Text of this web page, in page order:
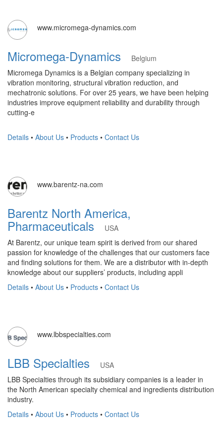
www.micromega-dynamics.com
Micromega-Dynamics
Belgium
Micromega Dynamics is a Belgian company specializing in
vibration monitoring, structural vibration reduction, and
mechatronic solutions. For over 25 years, we have been helping
industries improve equipment reliability and durability through
cutting-e
Details • About Us • Products • Contact Us
www.barentz-na.com
Barentz North America,
Pharmaceuticals
USA
At Barentz, our unique team spirit is derived from our shared
passion for knowledge of the challenges that our customers face
and finding solutions for them. We are a distributor with in-depth
knowledge about our suppliers’ products, including appli
Details • About Us • Products • Contact Us
www.lbbspecialties.com
LBB Specialties
USA
LBB Specialties through its subsidiary companies is a leader in
the North American specialty chemical and ingredients distribution
industry.
Details • About Us • Products • Contact Us